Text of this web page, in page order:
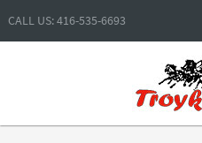
CALL US: 416-535-6693